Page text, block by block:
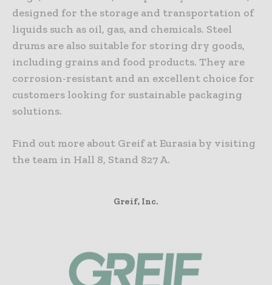
designed for the storage and transportation of
liquids such as oil, gas, and chemicals. Steel
drums are also suitable for storing dry goods,
including grains and food products. They are
corrosion-resistant and an excellent choice for
customers looking for sustainable packaging
solutions.
Find out more about Greif at Eurasia by visiting
the team in Hall 8, Stand 827 A.
Greif, Inc.